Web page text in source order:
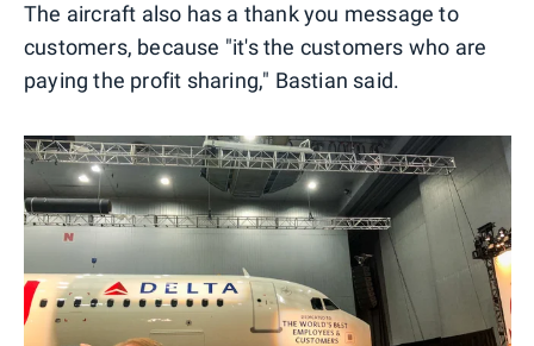
The aircraft also has a thank you message to
customers, because "it's the customers who are
paying the profit sharing," Bastian said.